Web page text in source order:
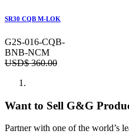
SR30 CQB M-LOK
G2S-016-CQB-
BNB-NCM
USD$360.00
Want to Sell G&G
Partner with one of the world’s